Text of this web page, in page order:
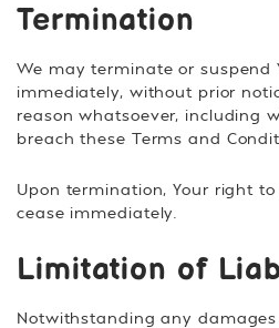
Termination
We may terminate or suspend
immediately, without prior
reason whatsoever, including
breach these Terms and
Upon termination, Your right
cease immediately.
Limitation of
Notwithstanding any